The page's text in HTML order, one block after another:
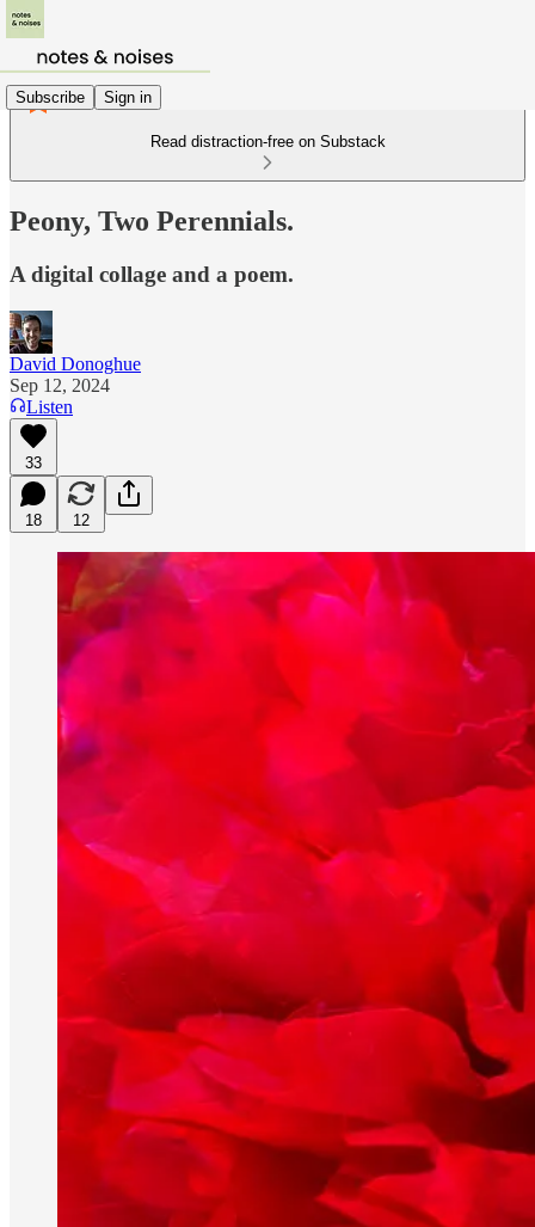
Subscribe Sign in
Read distraction-free on Substack
Peony, Two Perennials.
A digital collage and a poem.
David Donoghue
Sep 12, 2024
Listen
33
18 12